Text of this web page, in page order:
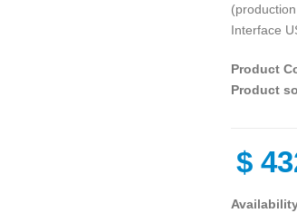
Interface
Product
Product
$